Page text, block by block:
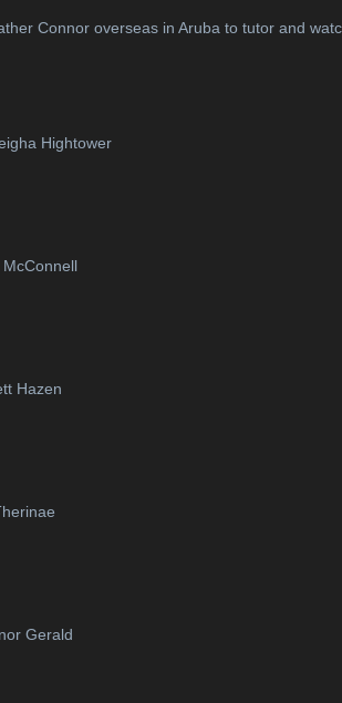
Connor overseas in Aruba to tutor and
Hightower
McConnell
Hazen
Gerald